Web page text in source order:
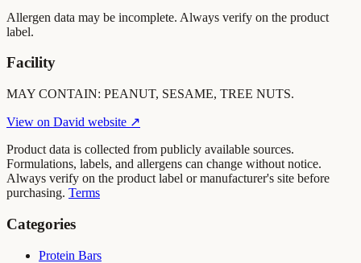
Allergen data may be incomplete. Always verify on the product
label.
Facility
MAY CONTAIN: PEANUT, SESAME, TREE NUTS.
View on David website ↗
Product data is collected from publicly available sources.
Formulations, labels, and allergens can change without notice.
Always verify on the product label or manufacturer's site before
purchasing. Terms
Categories
Protein Bars